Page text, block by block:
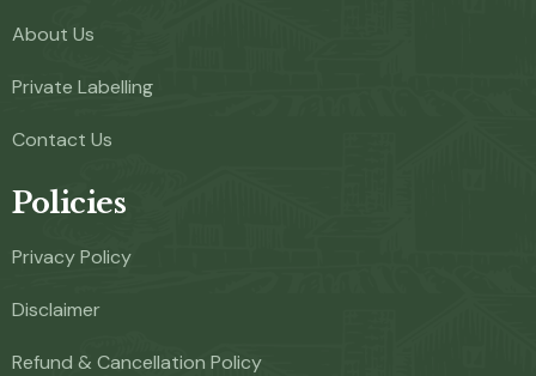
About Us
Private Labelling
Contact Us
Policies
Privacy Policy
Disclaimer
Refund & Cancellation Policy